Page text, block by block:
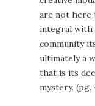
are not here
integral with
community
ultimately a
that is its
mystery. (pg.